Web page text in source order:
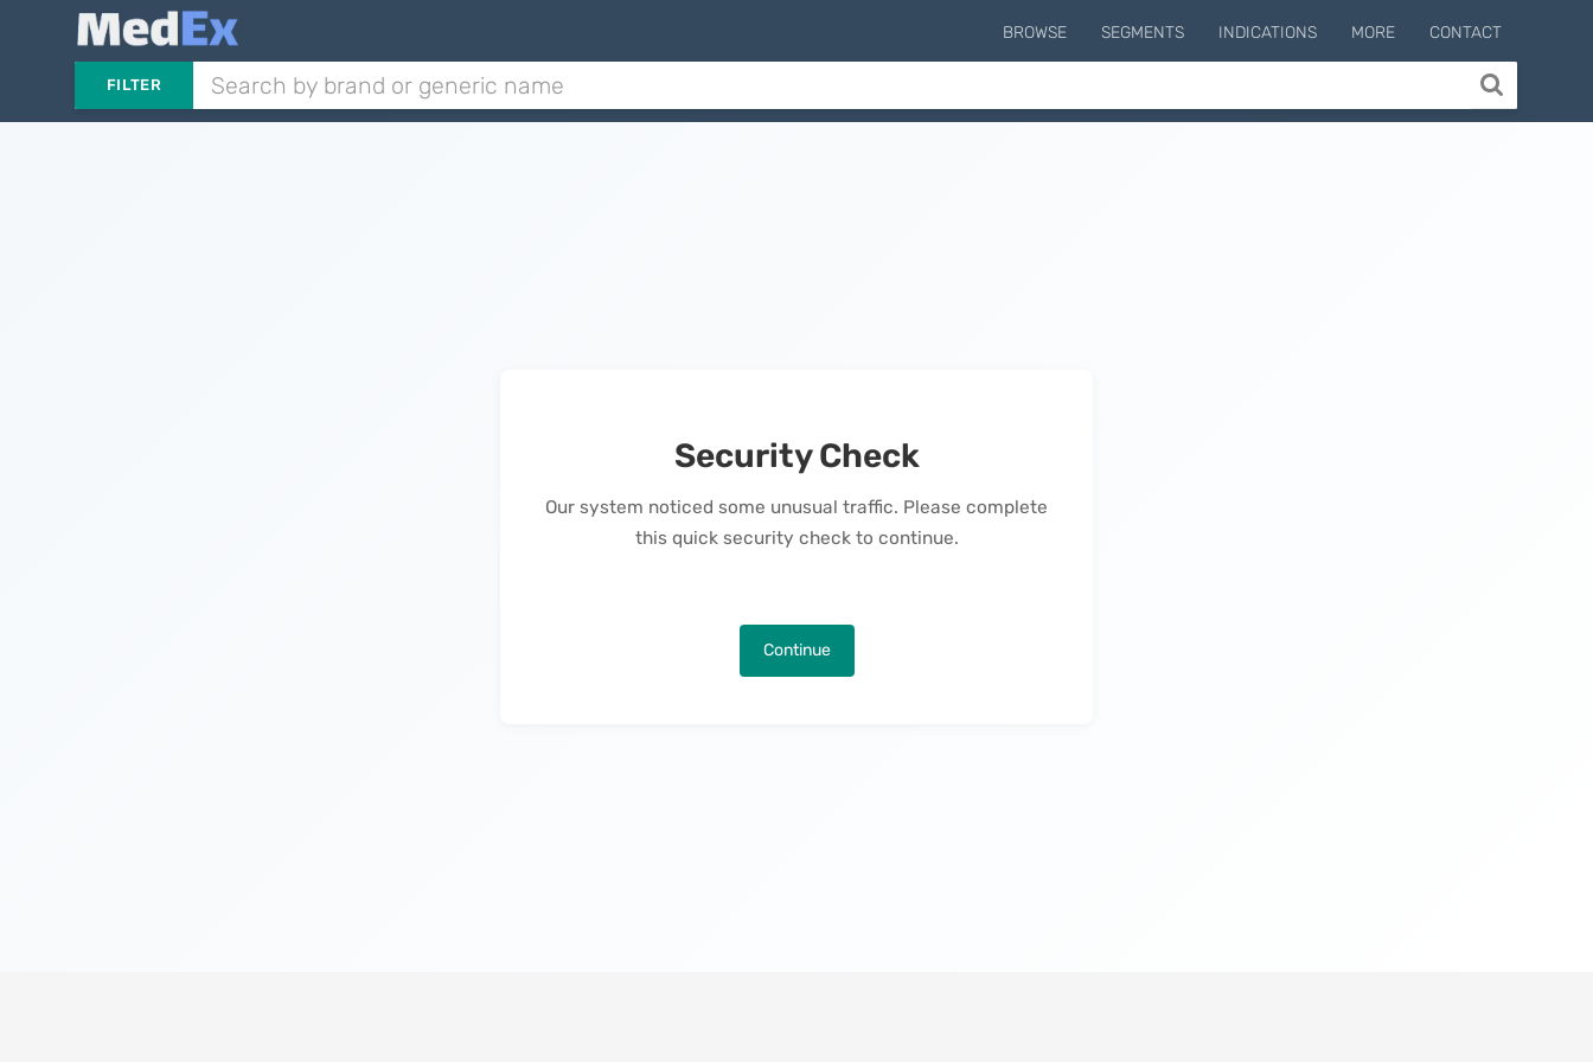
BROWSE SEGMENTS INDICATIONS MORE CONTACT
FILTER
Security Check
Our system noticed some unusual traffic. Please complete
this quick security check to continue.
Continue